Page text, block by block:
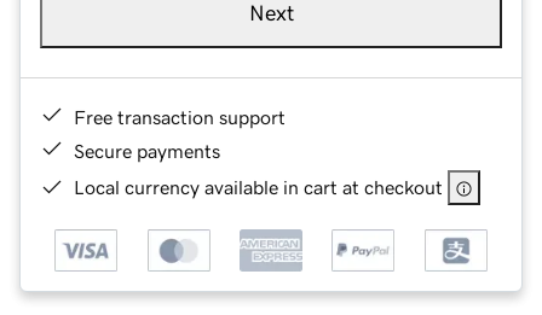
Next
Free transaction support
Secure payments
Local currency available in cart at checkout